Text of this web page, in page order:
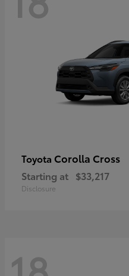
Toyota Corolla Cross
Starting at $33,217
Disclosure